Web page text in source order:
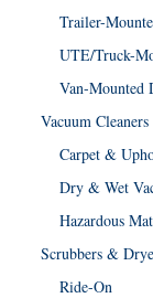
Trailer-
UTE/Truck-
Van-Mounted
Vacuum Cleaners
Carpet &
Dry & Wet
Hazardous
Scrubbers &
Ride-On